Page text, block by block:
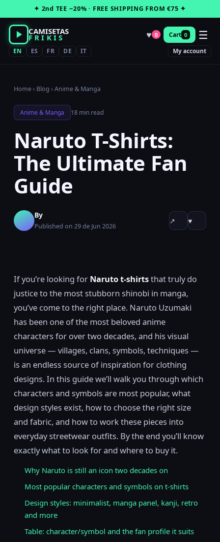
to
content
✦ 2nd TEE −20% · FREE SHIPPING FROM €75 ✦
CAMISETAS
FRIKIS ♥ 0 Cart 0 ☰
EN ES FR DE IT My account
Home› Blog ›Anime & Manga
Anime & Manga 18 min read
Naruto T-Shirts:
The Ultimate Fan
Guide
By
Published on 29 de Jun 2026
↗ ♥
If you’re looking for Naruto t-shirtsthat truly do
justice to the most stubborn shinobi in manga,
you’ve come to the right place. Naruto Uzumaki
has been one of the most beloved anime
characters for over two decades, and his visual
universe — villages, clans, symbols, techniques —
is an endless source of inspiration for clothing
designs. In this guide we’ll walk you through which
characters and symbols are most popular, what
design styles exist, how to choose the right size
and fabric, and how to work these pieces into
everyday streetwear outfits. By the end you’ll know
exactly what to look for and where to buy it.
Why Naruto is still an icon two decades on
Most popular characters and symbols on t-shirts
Design styles: minimalist, manga panel, kanji, retro
and more
Table: character/symbol and the fan profile it suits